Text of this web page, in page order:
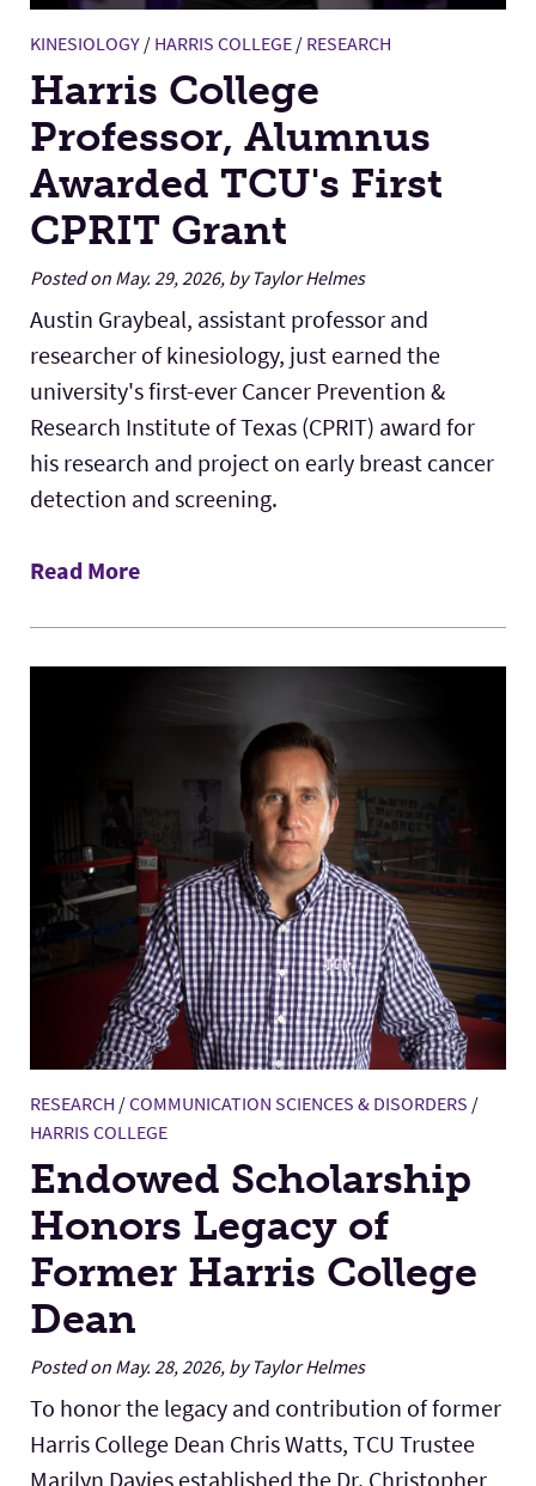
KINESIOLOGY/ HARRIS COLLEGE/ RESEARCH
Harris College
Professor, Alumnus
Awarded TCU's First
CPRIT Grant
Posted on May. 29, 2026, by Taylor Helmes
Austin Graybeal, assistant professor and
researcher of kinesiology, just earned the
university's first-ever Cancer Prevention &
Research Institute of Texas (CPRIT) award for
his research and project on early breast cancer
detection and screening.
Read More
RESEARCH /COMMUNICATION SCIENCES & DISORDERS /
HARRIS COLLEGE
Endowed Scholarship
Honors Legacy of
Former Harris College
Dean
Posted on May. 28, 2026, by Taylor Helmes
To honor the legacy and contribution of former
Harris College Dean Chris Watts, TCU Trustee
Marilyn Davies established the Dr. Christopher